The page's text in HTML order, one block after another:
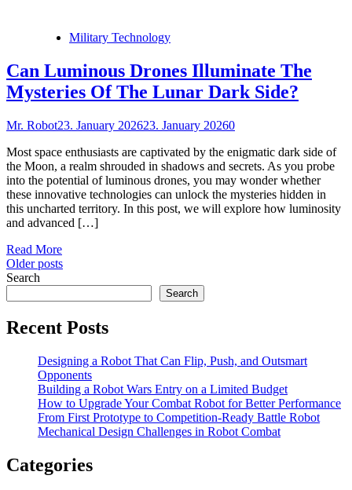
Military Technology
Can Luminous Drones Illuminate The
Mysteries Of The Lunar Dark Side?
Mr. Robot23. January 202623. January 20260
Most space enthusiasts are captivated by the enigmatic dark side of
the Moon, a realm shrouded in shadows and secrets. As you probe
into the potential of luminous drones, you may wonder whether
these innovative technologies can unlock the mysteries hidden in
this uncharted territory. In this post, we will explore how luminosity
and advanced […]
Read More
Posts
navigation
Older posts
Search
Search
Recent Posts
Designing a Robot That Can Flip, Push, and Outsmart
Opponents
Building a Robot Wars Entry on a Limited Budget
How to Upgrade Your Combat Robot for Better Performance
From First Prototype to Competition-Ready Battle Robot
Mechanical Design Challenges in Robot Combat
Categories